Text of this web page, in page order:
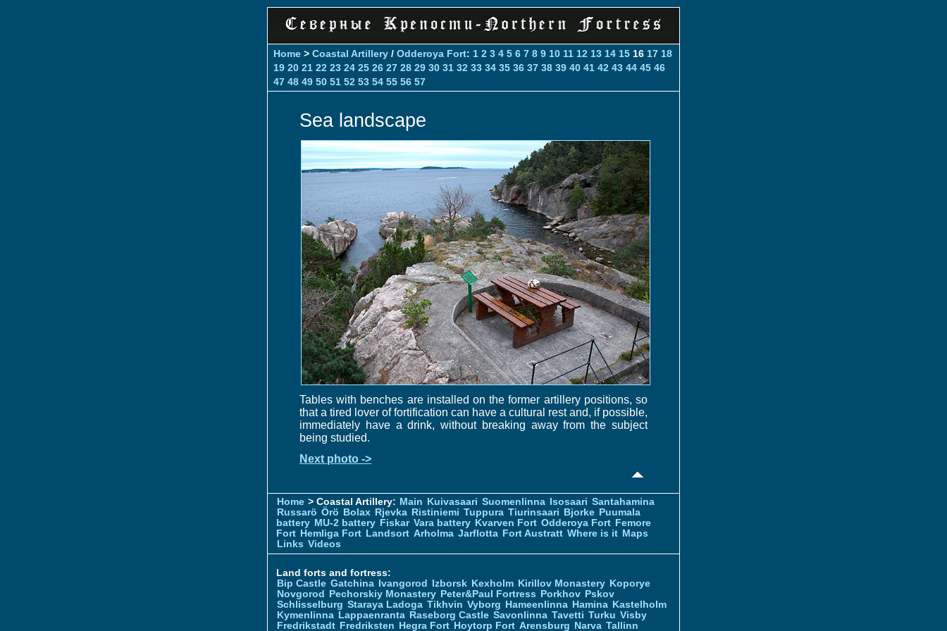
Home > Coastal Artillery / Odderoya Fort: 1 2 3 4 5 6 7 8 9 10 11 12 13 14 15 16 17 18
19 20 21 22 23 24 25 26 27 28 29 30 31 32 33 34 35 36 37 38 39 40 41 42 43 44 45 46
47 48 49 50 51 52 53 54 55 56 57
Sea landscape
Tables with benches are installed on the former artillery positions, so
that a tired lover of fortification can have a cultural rest and, if possible,
immediately have a drink, without breaking away from the subject
being studied.
Next photo ->
Home > Coastal Artillery: Main Kuivasaari Suomenlinna Isosaari Santahamina
Russarö Örö Bolax Rjevka Ristiniemi Tuppura Tiurinsaari Bjorke Puumala
battery MU-2 battery Fiskar Vara battery Kvarven Fort Odderoya Fort Femore
Fort Hemliga Fort Landsort Arholma Jarflotta Fort Austratt Where is it Maps
Links Videos
Land forts and fortress:
Bip Castle Gatchina Ivangorod Izborsk Kexholm Kirillov Monastery Koporye
Novgorod Pechorskiy Monastery Peter&Paul Fortress Porkhov Pskov
Schlisselburg Staraya Ladoga Tikhvin Vyborg Hameenlinna Hamina Kastelholm
Kymenlinna Lappaenranta Raseborg Castle Savonlinna Tavetti Turku Visby
Fredrikstadt Fredriksten Hegra Fort Hoytorp Fort Arensburg Narva Tallinn